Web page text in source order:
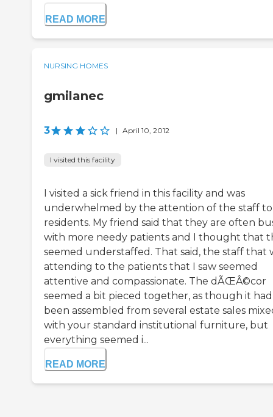
READ MORE
NURSING HOMES
gmilanec
3 | April 10, 2012
I visited this facility
I visited a sick friend in this facility and was
underwhelmed by the attention of the staff
residents. My friend said that they are often
with more needy patients and I thought that
seemed understaffed. That said, the staff that
attending to the patients that I saw seemed
attentive and compassionate. The dÃŒÂ©cor
seemed a bit pieced together, as though it had
been assembled from several estate sales
with your standard institutional furniture, but
everything seemed i...
READ MORE